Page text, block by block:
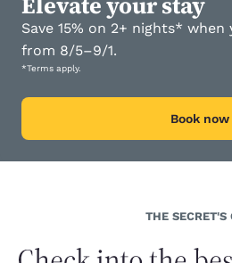
Save 15% on 2+ nights*
from 8/5–9/1.
*Terms apply.
Book now
THE SECRET'S